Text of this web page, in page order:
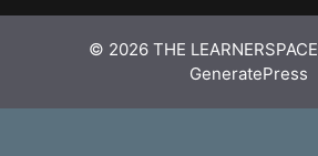
© 2026 THE LEARNERSPACE
GeneratePress